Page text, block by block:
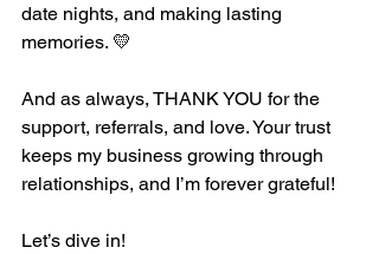
date nights, and making lasting
memories. 💛
And as always, THANK YOU for the
support, referrals, and love. Your trust
keeps my business growing through
relationships, and I’m forever grateful!
Let’s dive in!